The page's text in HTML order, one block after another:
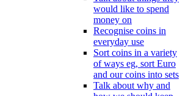
would like to spend
money on
Recognise coins in
everyday use
Sort coins in a variety
of ways eg, sort Euro
and our coins into sets
Talk about why and